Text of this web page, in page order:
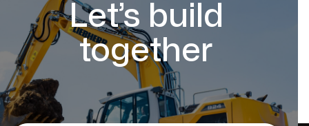
Let’s build
together